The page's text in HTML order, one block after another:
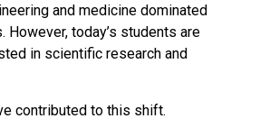
and medicine dominated
However, today’s students are
in scientific research and
contributed to this shift.